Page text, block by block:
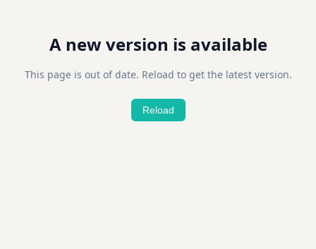
A new version is available
This page is out of date. Reload to get the latest version.
Reload